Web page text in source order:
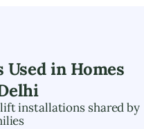
in Homes
installations shared by